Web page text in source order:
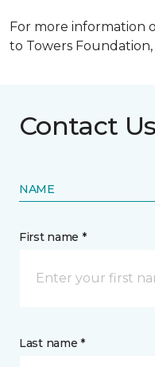
For more information
to Towers Foundation,
Contact Us
NAME
First name *
Last name *